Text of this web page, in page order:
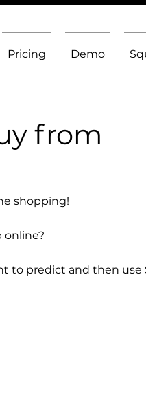
Pricing Demo
from
shopping!
online?
to predict and then use